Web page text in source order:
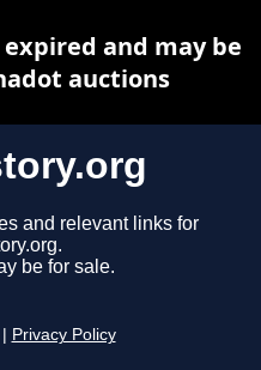
and relevant links for
be for sale.
Privacy Policy
and may be
auctions